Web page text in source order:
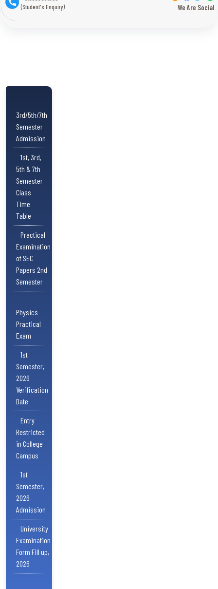
(Student's Enquiry) We Are Social
3rd/5th/7th
Semester
Admission
1st, 3rd,
5th & 7th
Semester
Class
Time
Table
Practical
Examination
of SEC
Papers 2nd
Semester
Physics
Practical
Exam
1st
Semester,
2026
Verification
Date
Entry
Restricted
in College
Campus
1st
Semester,
2026
Admission
University
Examination
Form Fill up,
2026